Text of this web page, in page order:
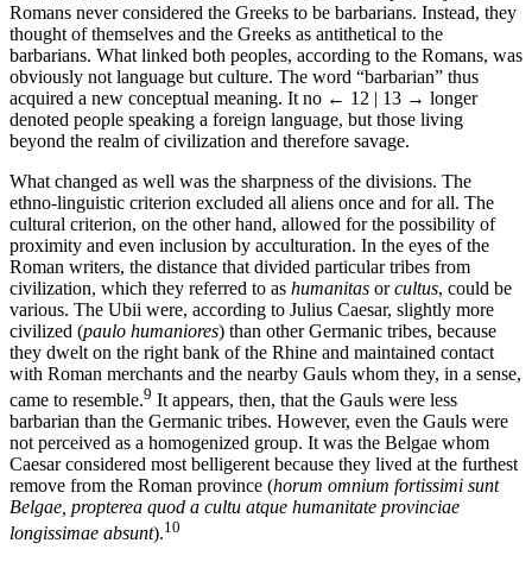
Romans never considered the Greeks to be barbarians. Instead, they
thought of themselves and the Greeks as antithetical to the
barbarians. What linked both peoples, according to the Romans, was
obviously not language but culture. The word “barbarian” thus
acquired a new conceptual meaning. It no ← 12 | 13 → longer
denoted people speaking a foreign language, but those living
beyond the realm of civilization and therefore savage.
What changed as well was the sharpness of the divisions. The
ethno-linguistic criterion excluded all aliens once and for all. The
cultural criterion, on the other hand, allowed for the possibility of
proximity and even inclusion by acculturation. In the eyes of the
Roman writers, the distance that divided particular tribes from
civilization, which they referred to as humanitas orcultus, could be
various. The Ubii were, according to Julius Caesar, slightly more
civilized (paulo humaniores) than other Germanic tribes, because
they dwelt on the right bank of the Rhine and maintained contact
with Roman merchants and the nearby Gauls whom they, in a sense,
came to resemble.9 It appears, then, that the Gauls were less
barbarian than the Germanic tribes. However, even the Gauls were
not perceived as a homogenized group. It was the Belgae whom
Caesar considered most belligerent because they lived at the furthest
remove from the Roman province (horum omnium fortissimi sunt
Belgae, propterea quod a cultu atque humanitate provinciae
longissimae absunt).10